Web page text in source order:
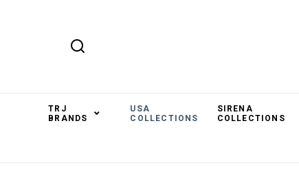
TRJ
BRANDS
USA
COLLECTIONS
SIRENA
COLLECTIONS